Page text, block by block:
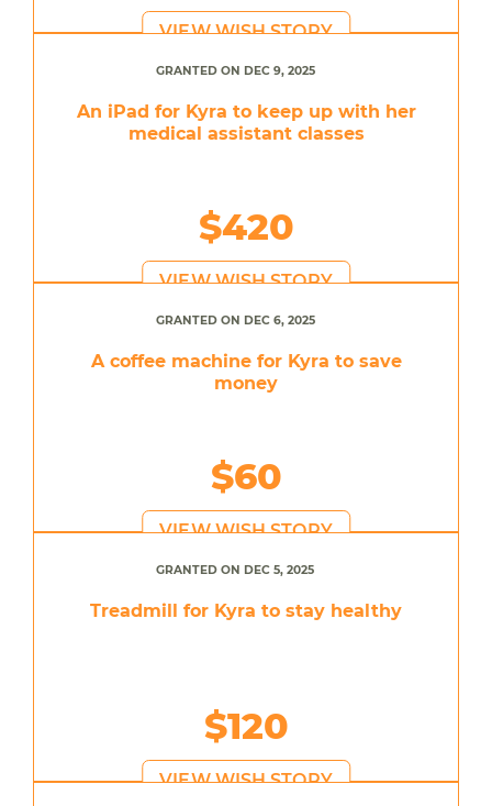
VIEW WISH STORY
GRANTED ON DEC 9, 2025
An iPad for Kyra to keep up with her
medical assistant classes
$420
VIEW WISH STORY
GRANTED ON DEC 6, 2025
A coffee machine for Kyra to save
money
$60
VIEW WISH STORY
GRANTED ON DEC 5, 2025
Treadmill for Kyra to stay healthy
$120
VIEW WISH STORY